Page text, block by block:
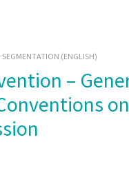
(ENGLISH)
on